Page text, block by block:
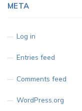
META
Log in
Entries feed
Comments feed
WordPress.org